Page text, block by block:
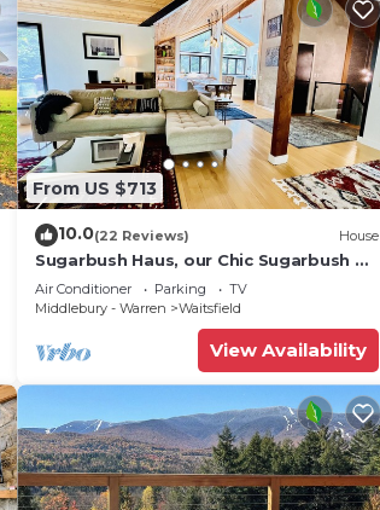
From US $713
10.0(22 Reviews) House
Sugarbush Haus, our Chic Sugarbush VT
Retreat close to mountain Sleeps 10
Air Conditioner Parking
TV
Middlebury - Warren
Waitsfield
View Availability